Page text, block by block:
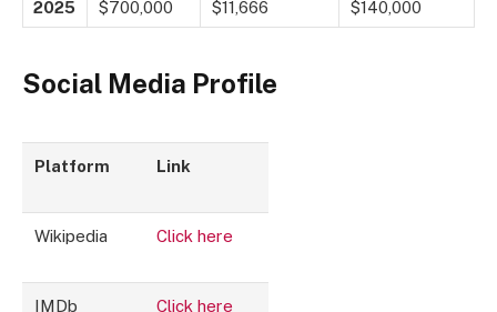
2025 $700,000 $11,666 $140,000
Social Media Profile
Platform Link
Wikipedia Click here
IMDb Click here